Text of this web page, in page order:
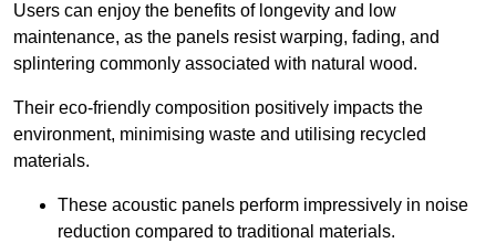
Users can enjoy the benefits of longevity and low
maintenance, as the panels resist warping, fading, and
splintering commonly associated with natural wood.
Their eco-friendly composition positively impacts the
environment, minimising waste and utilising recycled
materials.
These acoustic panels perform impressively in noise
reduction compared to traditional materials.